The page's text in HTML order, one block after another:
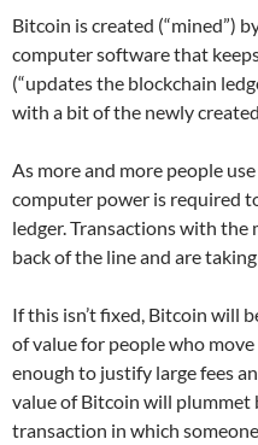
Bitcoin is created (“mined”)
computer software that
(“updates the blockchain
with a bit of the newly
As more and more people
computer power is required
ledger. Transactions with
back of the line and are
If this isn’t fixed, Bitcoin will
of value for people who
enough to justify large fees
value of Bitcoin will plummet
transaction in which